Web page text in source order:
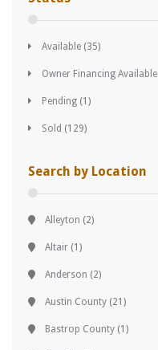
Available (35)
Owner Financing Available
Pending (1)
Sold (129)
Search by Location
Alleyton (2)
Altair (1)
Anderson (2)
Austin County (21)
Bastrop County (1)